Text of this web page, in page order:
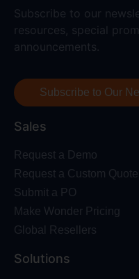
Subscribe to our
resources, special
announcements.
Subscribe to Our
Sales
Request a Demo
Request a Custom Quote
Submit a PO
Make Wonder Pricing
Global Resellers
Solutions